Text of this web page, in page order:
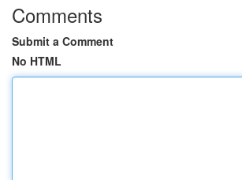
Comments
Submit a Comment
No HTML